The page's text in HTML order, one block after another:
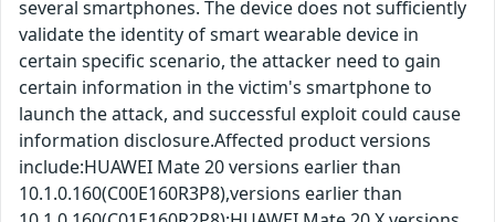
several smartphones. The device does not sufficiently
validate the identity of smart wearable device in
certain specific scenario, the attacker need to gain
certain information in the victim's smartphone to
launch the attack, and successful exploit could cause
information disclosure.Affected product versions
include:HUAWEI Mate 20 versions earlier than
10.1.0.160(C00E160R3P8),versions earlier than